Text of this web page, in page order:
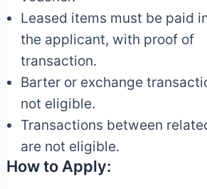
Leased items must be paid
the applicant, with proof of
transaction.
Barter or exchange
not eligible.
Transactions between
are not eligible.
How to Apply: